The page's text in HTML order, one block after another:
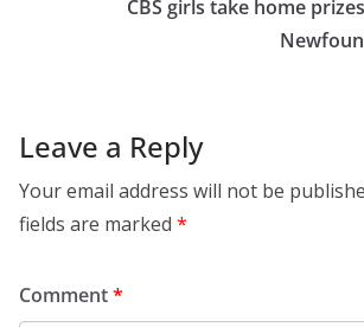
CBS girls take home
Leave a Reply
Your email address will not be
fields are marked *
Comment*